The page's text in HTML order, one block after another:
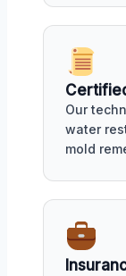
Our
water
mold